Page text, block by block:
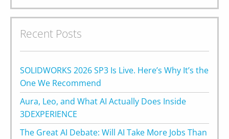
Recent Posts
SOLIDWORKS 2026 SP3 Is Live. Here’s Why It’s the
One We Recommend
Aura, Leo, and What AI Actually Does Inside
3DEXPERIENCE
The Great AI Debate: Will AI Take More Jobs Than